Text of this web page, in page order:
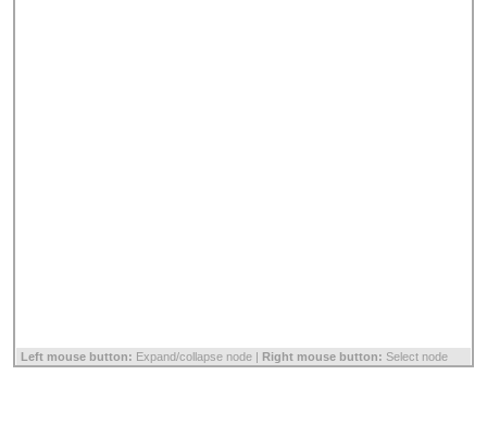
Left mouse button: Expand/collapse node | Right mouse button: Select node